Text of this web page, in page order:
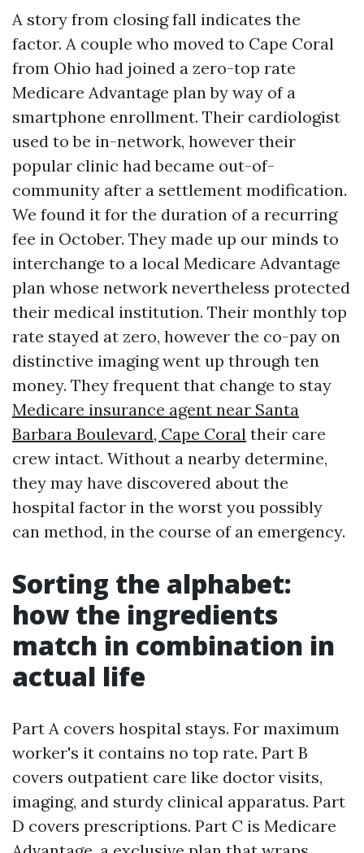
A story from closing fall indicates the
factor. A couple who moved to Cape Coral
from Ohio had joined a zero-top rate
Medicare Advantage plan by way of a
smartphone enrollment. Their cardiologist
used to be in-network, however their
popular clinic had became out-of-
community after a settlement modification.
We found it for the duration of a recurring
fee in October. They made up our minds to
interchange to a local Medicare Advantage
plan whose network nevertheless protected
their medical institution. Their monthly top
rate stayed at zero, however the co-pay on
distinctive imaging went up through ten
money. They frequent that change to stay
Medicare insurance agent near Santa
Barbara Boulevard, Cape Coral their care
crew intact. Without a nearby determine,
they may have discovered about the
hospital factor in the worst you possibly
can method, in the course of an emergency.
Sorting the alphabet:
how the ingredients
match in combination in
actual life
Part A covers hospital stays. For maximum
worker's it contains no top rate. Part B
covers outpatient care like doctor visits,
imaging, and sturdy clinical apparatus. Part
D covers prescriptions. Part C is Medicare